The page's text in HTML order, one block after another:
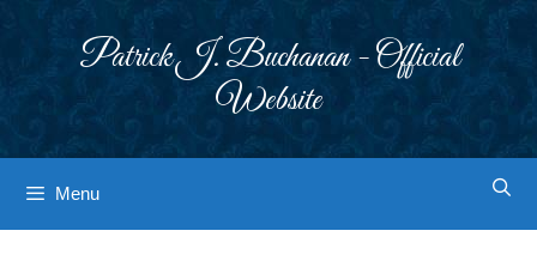
Patrick J. Buchanan - Official
Website
Menu